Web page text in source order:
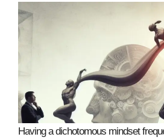
Having a dichotomous mindset